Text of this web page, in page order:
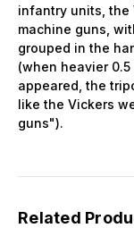
infantry units, the
machine guns,
grouped in the
(when heavier
appeared, the
like the Vickers
guns").
Related